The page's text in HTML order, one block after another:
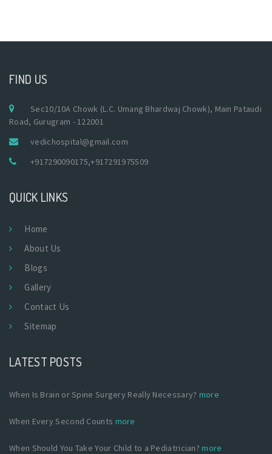
FIND US
Sec10/10A Chowk (L.C. Umang Bhardwaj Chowk), Main Pataudi
Road, Gurugram - 122001
vedichospital@gmail.com
+917290090175,+917291975509
QUICK LINKS
Home
About Us
Blogs
Gallery
Contact Us
Sitemap
LATEST POSTS
When Is Brain or Spine Surgery Really Necessary? more
When Every Second Counts more
When Should You Take Your Child to a Pediatrician?more